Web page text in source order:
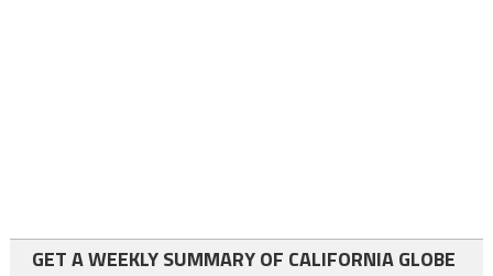
GET A WEEKLY SUMMARY OF CALIFORNIA GLOBE